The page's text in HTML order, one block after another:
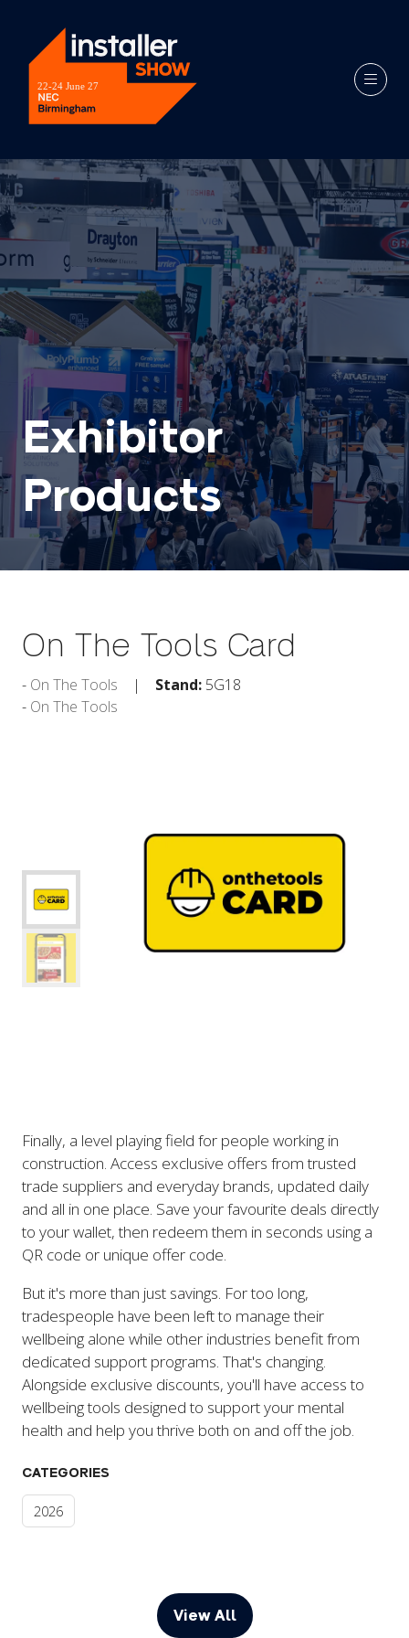
Exhibitor
Products
On The Tools Card
On The Tools Stand: 5G18
On The Tools
Finally, a level playing field for people working in
construction. Access exclusive offers from trusted
trade suppliers and everyday brands, updated daily
and all in one place. Save your favourite deals directly
to your wallet, then redeem them in seconds using a
QR code or unique offer code.
But it's more than just savings. For too long,
tradespeople have been left to manage their
wellbeing alone while other industries benefit from
dedicated support programs. That's changing.
Alongside exclusive discounts, you'll have access to
wellbeing tools designed to support your mental
health and help you thrive both on and off the job.
CATEGORIES
2026
View All
(opens